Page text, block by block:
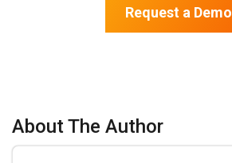
Request a Demo
About The Author